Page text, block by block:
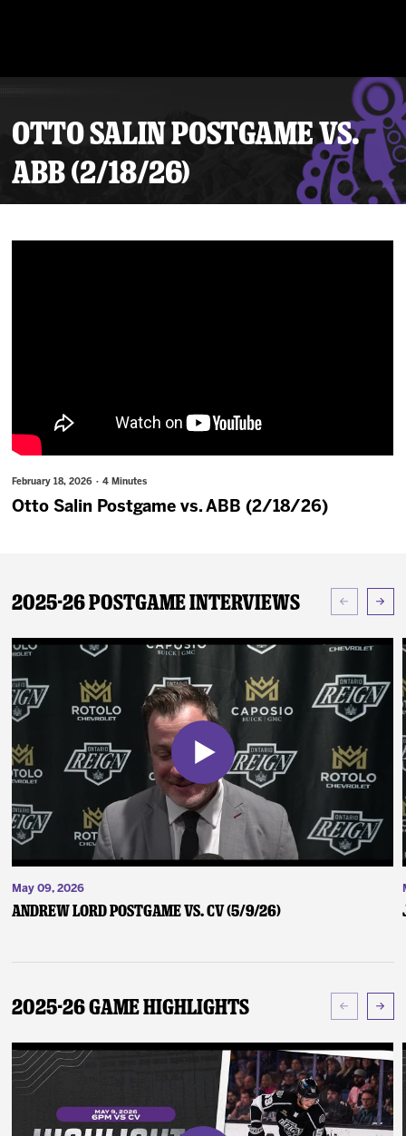
OTTO SALIN POSTGAME VS.
ABB (2/18/26)
February 18, 2026 · 4 Minutes
Otto Salin Postgame vs. ABB (2/18/26)
2025-26 Postgame Interviews
May 09, 2026
Andrew Lord Postgame vs. CV (5/9/26)
2025-26 Game Highlights